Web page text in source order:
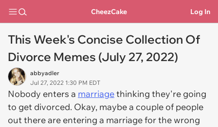
CheezCake Log In
This Week's Concise Collection Of
Divorce Memes (July 27, 2022)
abbyadler
Jul 27, 2022 1:30 PM EDT
Nobody enters a marriagethinking they're going
to get divorced. Okay, maybe a couple of people
out there are entering a marriage for the wrong